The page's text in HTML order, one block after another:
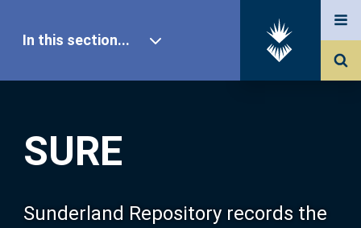
SURE
Sunderland Repository records the
In this section...
Our Research
About SURE